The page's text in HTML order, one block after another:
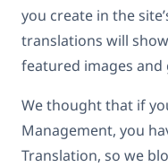
you create in the
translations will
featured images and
We thought that if
Management, you
Translation, so we